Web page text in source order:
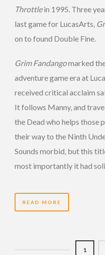
Throttlein 1995. Three
last game for LucasArts,
on to found Double Fine.
Grim Fandangomarked
adventure game era at
received critical acclaim
It follows Manny, and
the Dead who helps those
their way to the Ninth
Sounds morbid, but this
most importantly it had
READ MORE
1